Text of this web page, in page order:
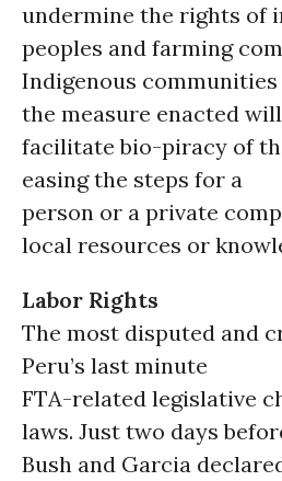
undermine the rights of
peoples and farming
Indigenous
the measure enacted will
facilitate bio-piracy of
easing the steps for a
person or a private
local resources or
Labor Rights
The most disputed and
Peru’s last minute
FTA-related legislative
laws. Just two days
Bush and Garcia